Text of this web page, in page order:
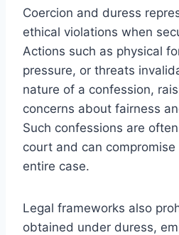
Coercion and duress
ethical violations when
Actions such as physical
pressure, or threats
nature of a confession,
concerns about fairness
Such confessions are
court and can
entire case.
Legal frameworks also
obtained under duress,